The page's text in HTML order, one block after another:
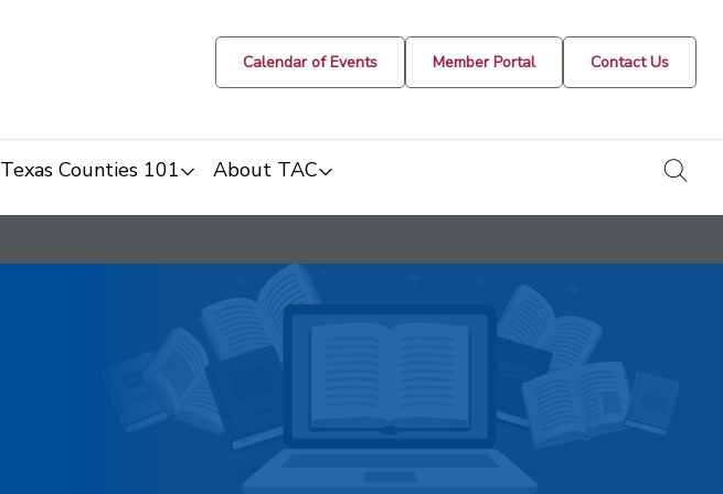
Calendar of Events Member Portal Contact Us
Texas Counties 101 About TAC